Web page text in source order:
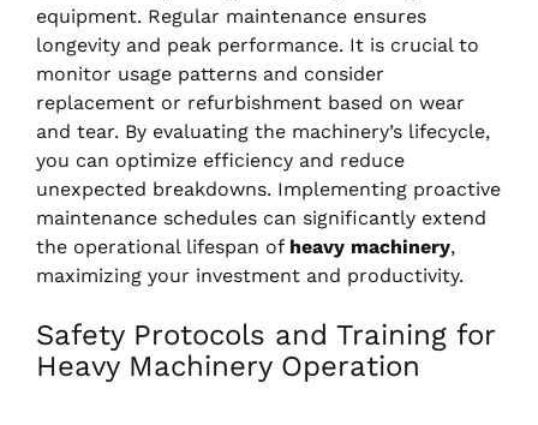
equipment. Regular maintenance ensures
longevity and peak performance. It is crucial to
monitor usage patterns and consider
replacement or refurbishment based on wear
and tear. By evaluating the machinery’s lifecycle,
you can optimize efficiency and reduce
unexpected breakdowns. Implementing proactive
maintenance schedules can significantly extend
the operational lifespan of heavy machinery,
maximizing your investment and productivity.
Safety Protocols and Training for
Heavy Machinery Operation